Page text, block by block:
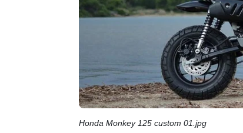
Honda Monkey 125 custom 01.jpg